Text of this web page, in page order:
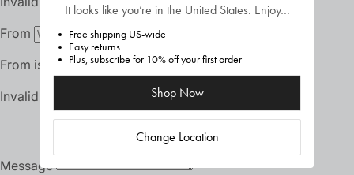
It looks like you’re in the United States. Enjoy…
Free shipping US-wide
Easy returns
Plus, subscribe for 10% off your first order
Shop Now
Change Location